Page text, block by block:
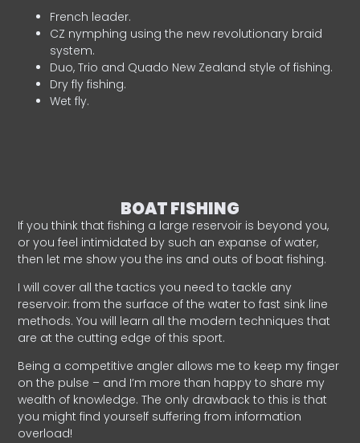
French leader.
CZ nymphing using the new revolutionary braid
system.
Duo, Trio and Quado New Zealand style of fishing.
Dry fly fishing.
Wet fly.
BOAT FISHING
If you think that fishing a large reservoir is beyond you,
or you feel intimidated by such an expanse of water,
then let me show you the ins and outs of boat fishing.
I will cover all the tactics you need to tackle any
reservoir: from the surface of the water to fast sink line
methods. You will learn all the modern techniques that
are at the cutting edge of this sport.
Being a competitive angler allows me to keep my finger
on the pulse – and I’m more than happy to share my
wealth of knowledge. The only drawback to this is that
you might find yourself suffering from information
overload!